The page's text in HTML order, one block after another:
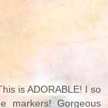
is ADORABLE! I so
markers! Gorgeous